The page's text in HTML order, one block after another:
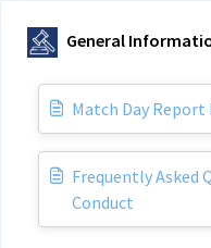
General
Match Day Report
Frequently Asked
Conduct